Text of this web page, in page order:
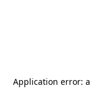
Application error: a